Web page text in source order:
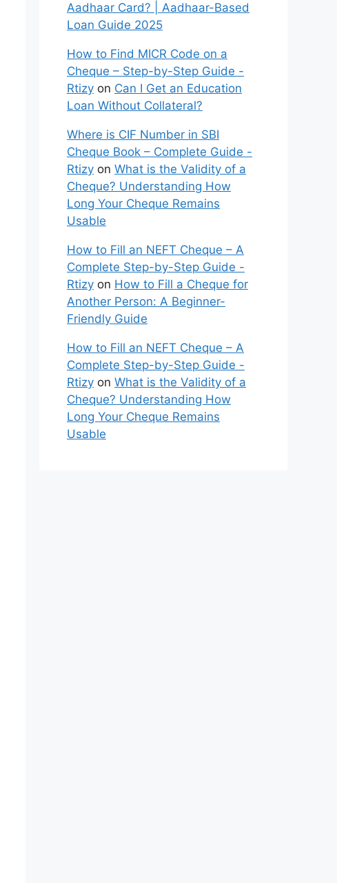
Aadhaar Card? | Aadhaar-Based
Loan Guide 2025
How to Find MICR Code on a
Cheque – Step-by-Step Guide -
Rtizy on Can I Get an Education
Loan Without Collateral?
Where is CIF Number in SBI
Cheque Book – Complete Guide -
Rtizy on What is the Validity of a
Cheque? Understanding How
Long Your Cheque Remains
Usable
How to Fill an NEFT Cheque – A
Complete Step-by-Step Guide -
Rtizy on How to Fill a Cheque for
Another Person: A Beginner-
Friendly Guide
How to Fill an NEFT Cheque – A
Complete Step-by-Step Guide -
Rtizy on What is the Validity of a
Cheque? Understanding How
Long Your Cheque Remains
Usable